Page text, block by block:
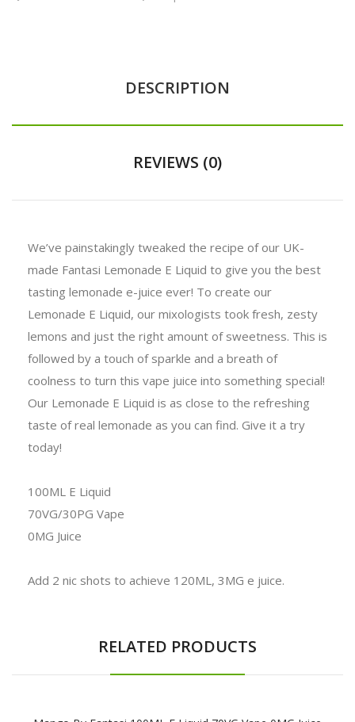
DESCRIPTION
REVIEWS (0)
We’ve painstakingly tweaked the recipe of our UK-
made Fantasi Lemonade E Liquid to give you the best
tasting lemonade e-juice ever! To create our
Lemonade E Liquid, our mixologists took fresh, zesty
lemons and just the right amount of sweetness. This is
followed by a touch of sparkle and a breath of
coolness to turn this vape juice into something special!
Our Lemonade E Liquid is as close to the refreshing
taste of real lemonade as you can find. Give it a try
today!
100ML E Liquid
70VG/30PG Vape
0MG Juice
Add 2 nic shots to achieve 120ML, 3MG e juice.
RELATED PRODUCTS